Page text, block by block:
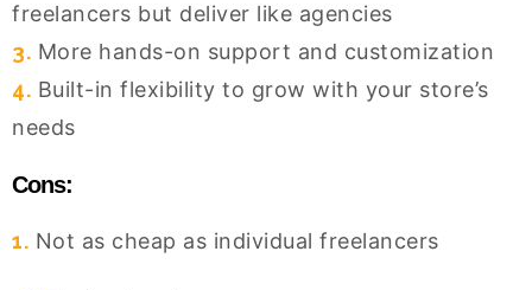
freelancers but deliver like agencies
3. More hands-on support and customization
4. Built-in flexibility to grow with your store’s
needs
Cons:
1. Not as cheap as individual freelancers